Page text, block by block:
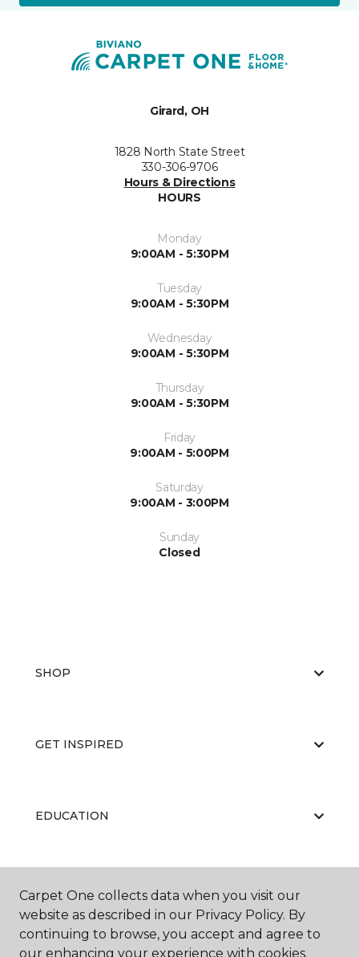
Girard, OH
1828 North State Street
330-306-9706
Hours & Directions
HOURS
Monday
9:00AM - 5:30PM
Tuesday
9:00AM - 5:30PM
Wednesday
9:00AM - 5:30PM
Thursday
9:00AM - 5:30PM
Friday
9:00AM - 5:00PM
Saturday
9:00AM - 3:00PM
Sunday
Closed
SHOP
GET INSPIRED
EDUCATION
ABOUT US
Carpet One collects data when you visit our
website as described in our Privacy Policy. By
continuing to browse, you accept and agree to
our enhancing your experience with cookies.